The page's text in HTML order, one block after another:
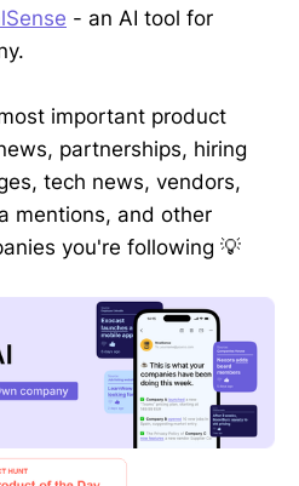
- an AI tool for
important product
partnerships, hiring
tech news, vendors,
mentions, and other
you're following 💡